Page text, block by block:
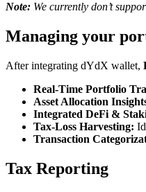
Note: We currently don’t
Managing your
After integrating dYdX wallet,
Real-Time Portfolio
Asset Allocation
Integrated DeFi &
Tax-Loss Harvesting:
Transaction
Tax Reporting